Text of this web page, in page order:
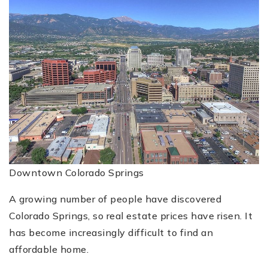
Downtown Colorado Springs
A growing number of people have discovered
Colorado Springs, so real estate prices have risen. It
has become increasingly difficult to find an
affordable home.